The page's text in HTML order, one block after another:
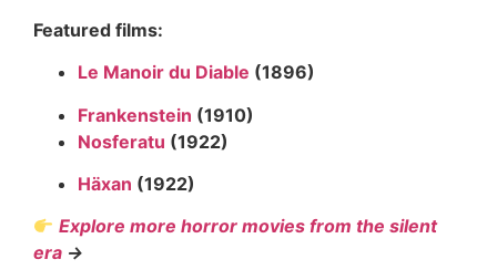
Featured films:
Le Manoir du Diable (1896)
Frankenstein (1910)
Nosferatu (1922)
Häxan (1922)
Explore more horror movies from the silent
era →